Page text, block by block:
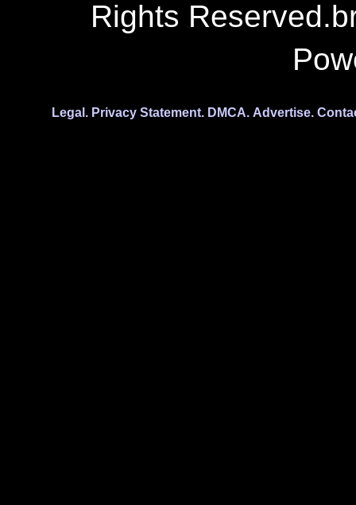
Rights
Legal. Privacy Statement. DMCA. Advertise.